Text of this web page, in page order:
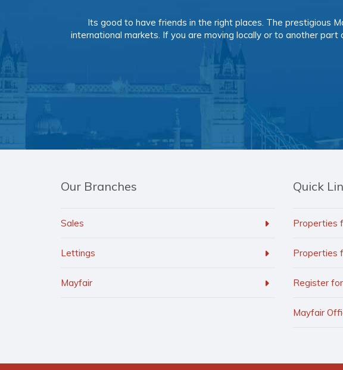
Its good to have friends in the right places. The prestigious
international markets. If you are moving locally or to another
Our Branches
Sales
Lettings
Mayfair
Quick
Properties
Properties
Register
Mayfair